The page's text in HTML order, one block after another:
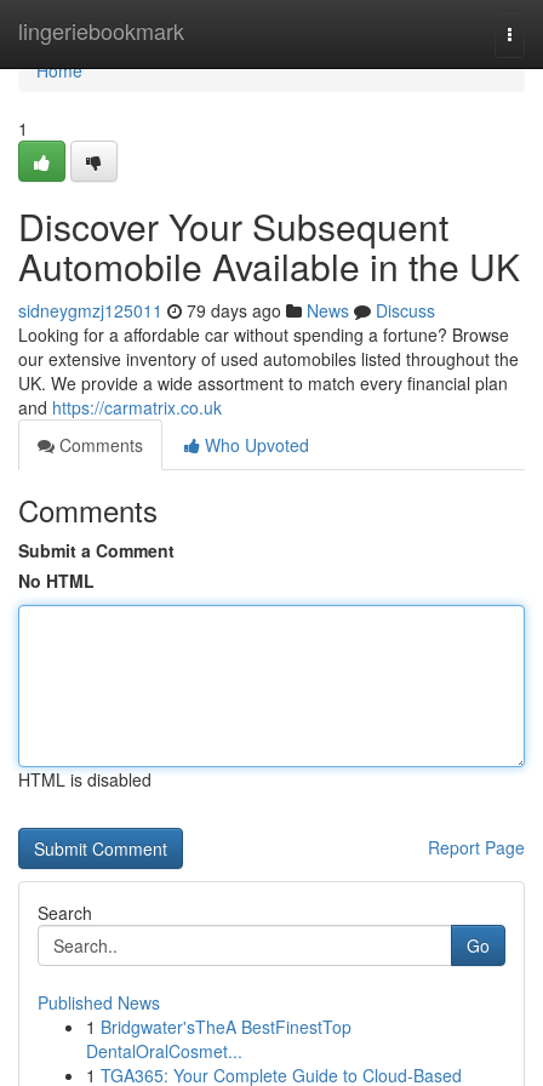
lingeriebookmark
Home
Home
1
Discover Your Subsequent
Automobile Available in the UK
sidneygmzj125011 79 days ago News
Discuss
Looking for a affordable car without spending a fortune? Browse
our extensive inventory of used automobiles listed throughout the
UK. We provide a wide assortment to match every financial plan
and https://carmatrix.co.uk
Comments
Who Upvoted
Comments
Submit a Comment
No HTML
HTML is disabled
Report Page
Search
Go
Published News
1 Bridgwater'sTheA BestFinestTop
DentalOralCosmet...
1 TGA365: Your Complete Guide to Cloud-Based